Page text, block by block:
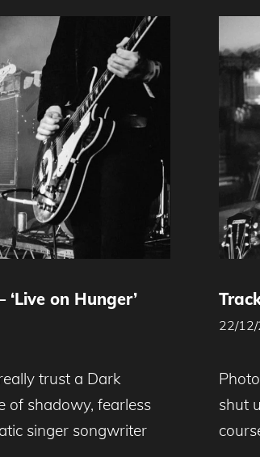
on Hunger’
trust a Dark
of shadowy, fearless
singer songwriter
22/
shut